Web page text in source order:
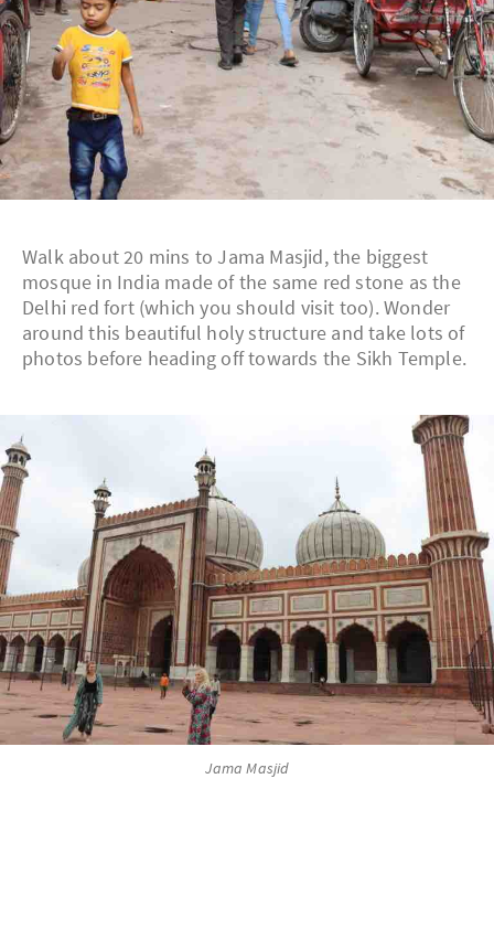
Walk about 20 mins to Jama Masjid, the biggest
mosque in India made of the same red stone as the
Delhi red fort (which you should visit too). Wonder
around this beautiful holy structure and take lots of
photos before heading off towards the Sikh Temple.
Jama Masjid